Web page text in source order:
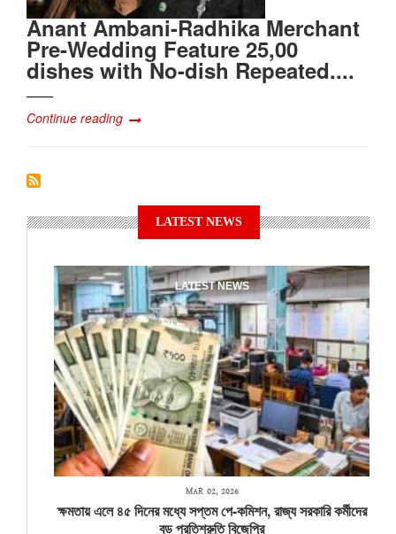
Anant Ambani-Radhika Merchant
Pre-Wedding Feature 25,00
dishes with No-dish Repeated....
Continue reading
LATEST NEWS
LATEST NEWS
MAR 02, 2026
ক্ষমতায় এলে ৪৫ দিনের মধ্যে সপ্তম পে-কমিশন, রাজ্য সরকারি কর্মীদের
বড় প্রতিশ্রুতি বিজেপির